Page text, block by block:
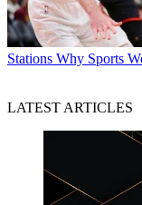
Stations Why Sports
LATEST ARTICLES